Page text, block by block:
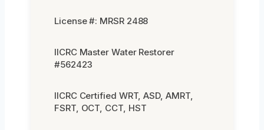
License #: MRSR 2488
IICRC Master Water Restorer
#562423
IICRC Certified WRT, ASD, AMRT,
FSRT, OCT, CCT, HST